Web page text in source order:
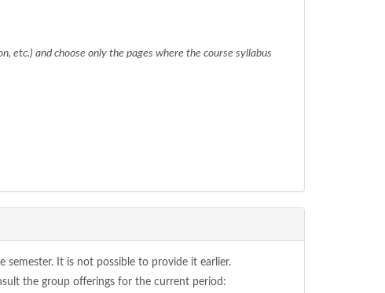
etc.) and choose only the pages where the course syllabus
semester. It is not possible to provide it earlier.
the group offerings for the current period: